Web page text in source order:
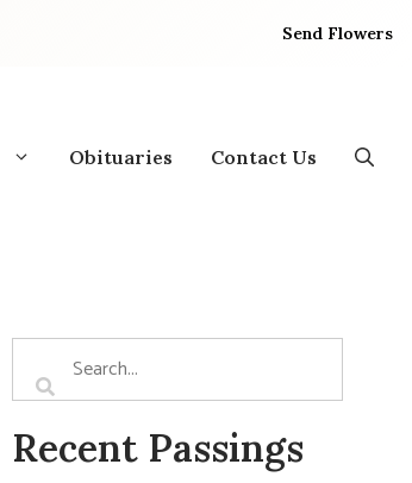
Send Flowers
Obituaries Contact Us
Recent Passings